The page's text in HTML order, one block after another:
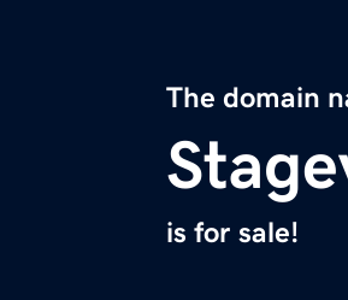
The domain
is for sale!